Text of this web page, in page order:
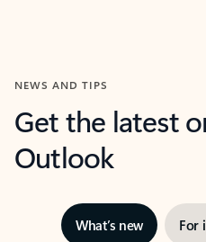
NEWS AND TIPS
Get the latest
Outlook
What’s new For